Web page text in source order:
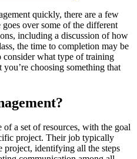
quickly, there are a few
over some of the different
including a discussion of how
the time to completion may be
consider what type of training
you’re choosing something that
of a set of resources, with the goal
project. Their job typically
project, identifying all the steps